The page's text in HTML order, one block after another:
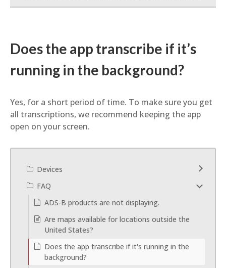
Does the app transcribe if it’s
running in the background?
Yes, for a short period of time. To make sure you get
all transcriptions, we recommend keeping the app
open on your screen.
Devices
FAQ
ADS-B products are not displaying.
Are maps available for locations outside the
United States?
Does the app transcribe if it's running in the
background?